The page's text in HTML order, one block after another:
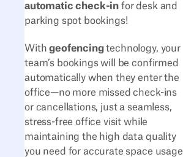
automatic check-in for desk and
parking spot bookings!
Withgeofencingtechnology, your
team’s bookings will be confirmed
automatically when they enter the
office—no more missed check-ins
or cancellations, just a seamless,
stress-free office visit while
maintaining the high data quality
you need for accurate space usage